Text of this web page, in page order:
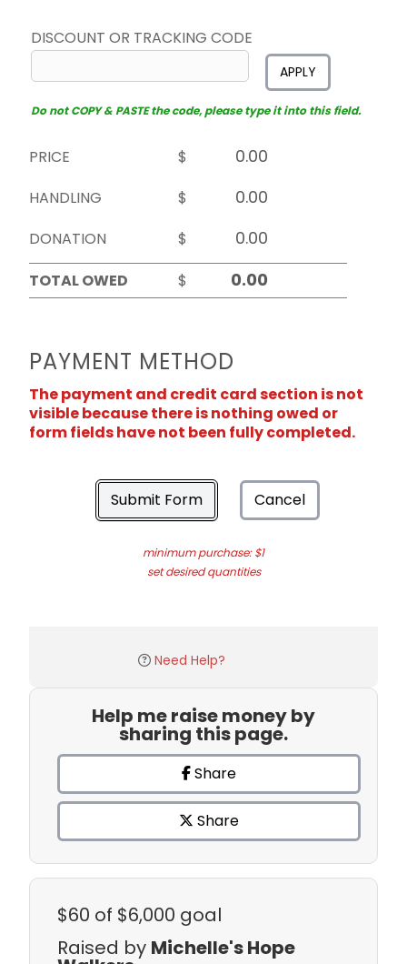
DISCOUNT OR TRACKING CODE
APPLY
Do not COPY & PASTE the code, please type it into this field.
PRICE
$
HANDLING
$
DONATION
$
TOTAL OWED
$
PAYMENT METHOD
The payment and credit card section is not
visible because there is nothing owed or
form fields have not been fully completed.
Submit Form Cancel
minimum purchase: $1
set desired quantities
Need Help?
Help me raise money by
sharing this page.
Share
Share
$60 of $6,000 goal
Raised by Michelle's Hope